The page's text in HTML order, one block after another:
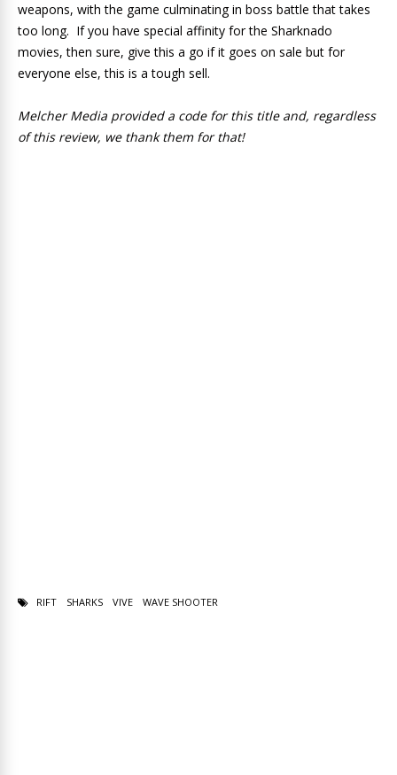
weapons, with the game culminating in boss battle that takes
too long. If you have special affinity for the Sharknado
movies, then sure, give this a go if it goes on sale but for
everyone else, this is a tough sell.
Melcher Media provided a code for this title and, regardless
of this review, we thank them for that!
RIFT SHARKS VIVE WAVE SHOOTER